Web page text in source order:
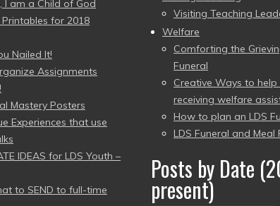
I am a Child of God
for 2018
Nailed It!
Assignments
Mastery Posters
Experiences that use
IDEAS for LDS Youth –
to SEND to full-time
Visiting Teaching
Welfare
Comforting the
Funeral
Creative Ways to
receiving welfare
How to plan an LDS
LDS Funeral and Meal
Posts by Date
present)